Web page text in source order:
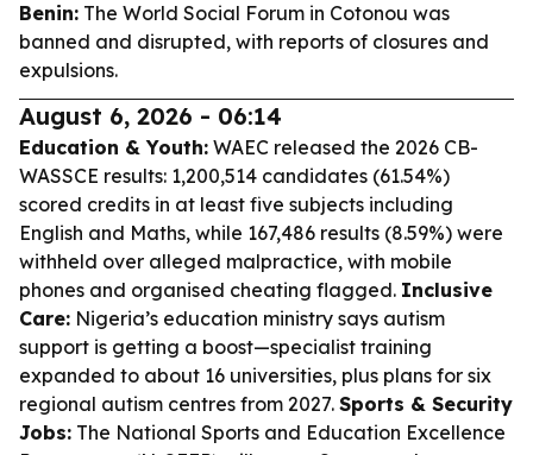
Benin: The World Social Forum in Cotonou was
banned and disrupted, with reports of closures and
expulsions.
August 6, 2026 - 06:14
Education & Youth: WAEC released the 2026 CB-
WASSCE results: 1,200,514 candidates (61.54%)
scored credits in at least five subjects including
English and Maths, while 167,486 results (8.59%) were
withheld over alleged malpractice, with mobile
phones and organised cheating flagged. Inclusive
Care: Nigeria’s education ministry says autism
support is getting a boost—specialist training
expanded to about 16 universities, plus plans for six
regional autism centres from 2027. Sports & Security
Jobs: The National Sports and Education Excellence